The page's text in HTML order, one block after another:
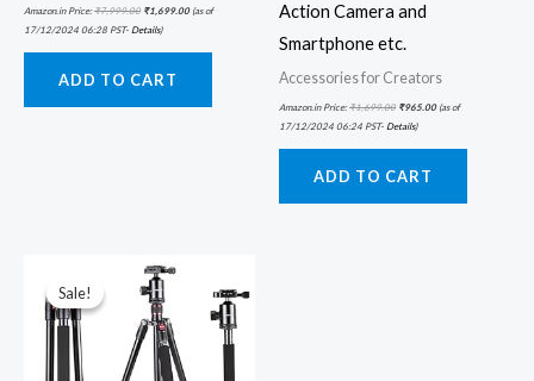
Amazon.in Price:₹7,999.00 ₹1,699.00(as of
17/12/2024 06:28 PST- Details)
ADD TO CART
Action Camera and
Smartphone etc.
Accessories for Creators
Amazon.in Price:₹1,699.00 ₹965.00(as of
17/12/2024 06:24 PST- Details)
ADD TO CART
Sale!
Sale!
price
was:
₹6,899.00.
₹4,469.00.